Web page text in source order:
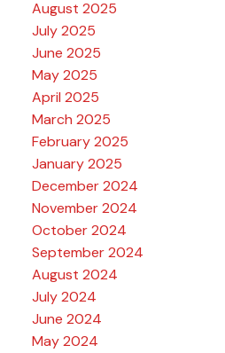
August 2025
July 2025
June 2025
May 2025
April 2025
March 2025
February 2025
January 2025
December 2024
November 2024
October 2024
September 2024
August 2024
July 2024
June 2024
May 2024